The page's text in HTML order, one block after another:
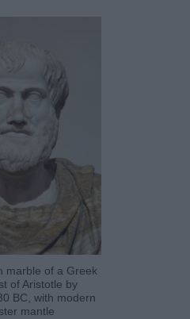
marble of a Greek
of Aristotle by
BC, with modern
mantle